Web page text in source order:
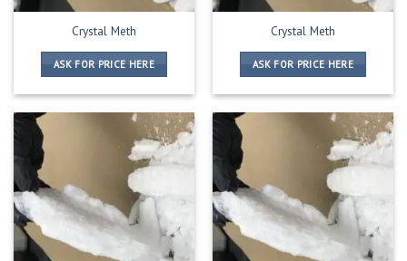
Crystal Meth
ASK FOR PRICE HERE
Crystal Meth
ASK FOR PRICE HERE